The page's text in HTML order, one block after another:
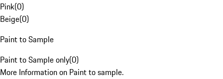
Pink(0)
Beige(0)
Paint to Sample
Paint to Sample only(0)
More Information on Paint to sample.